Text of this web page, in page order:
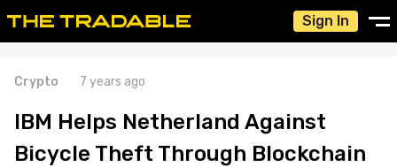
Sign In
Crypto 7 years ago
IBM Helps Netherland Against
Bicycle Theft Through Blockchain